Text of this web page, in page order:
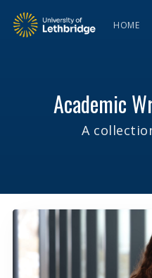
HOME
Academic
A